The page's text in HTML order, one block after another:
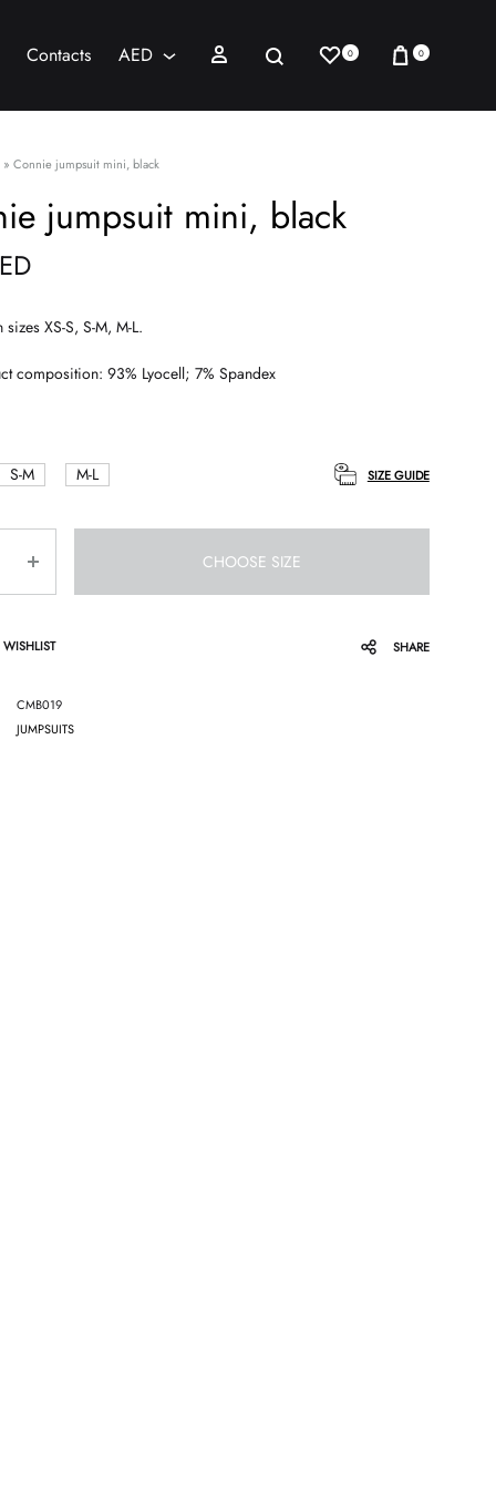
Contacts AED
AED
Sign in SearchWishlist
0 Cart
0
» Connie jumpsuit mini, black
jumpsuit mini, black
XS-S, S-M, M-L.
composition: 93% Lyocell; 7% Spandex
S-M M-L SIZE GUIDE
CHOOSE SIZE
SHARE
CMB019
JUMPSUITS